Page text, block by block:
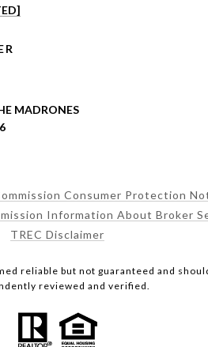
MADRONES
Consumer Protection
Information About Broker
TREC Disclaimer
reliable but not guaranteed and
reviewed and verified.